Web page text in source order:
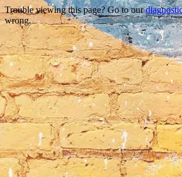
Trouble viewing this page? Go to our
wrong.